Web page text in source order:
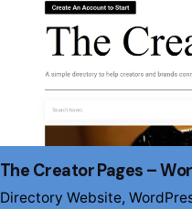
The Creator Pages –
Directory Website